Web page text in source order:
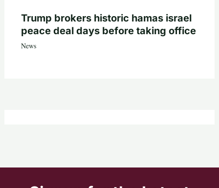
Trump brokers historic hamas israel
peace deal days before taking office
News